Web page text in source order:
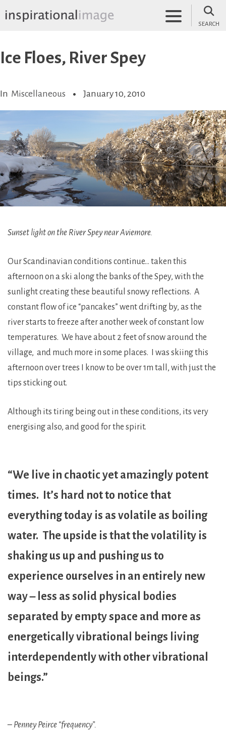
to
SEARCH
Ice Floes, River Spey
In Miscellaneous January 10, 2010
Sunset light on the River Spey near Aviemore.
Our Scandinavian conditions continue… taken this
afternoon on a ski along the banks of the Spey, with the
sunlight creating these beautiful snowy reflections. A
constant flow of ice “pancakes” went drifting by, as the
river starts to freeze after another week of constant low
temperatures. We have about 2 feet of snow around the
village, and much more in some places. I was skiing this
afternoon over trees I know to be over 1m tall, with just the
tips sticking out.
Although its tiring being out in these conditions, its very
energising also, and good for the spirit.
“We live in chaotic yet amazingly potent
times. It’s hard not to notice that
everything today is as volatile as boiling
water. The upside is that the volatility is
shaking us up and pushing us to
experience ourselves in an entirely new
way – less as solid physical bodies
separated by empty space and more as
energetically vibrational beings living
interdependently with other vibrational
beings.”
– Penney Peirce “frequency”.